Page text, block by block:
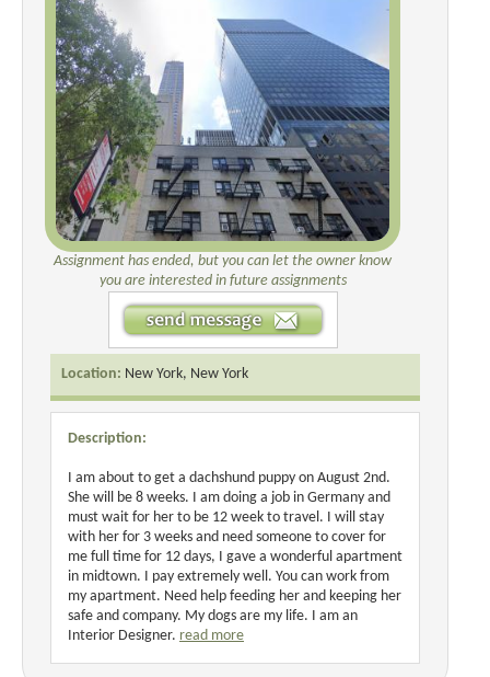
Assignment has ended, but you can let the owner know
you are interested in future assignments
Location: New York, New York
Description:
I am about to get a dachshund puppy on August 2nd.
She will be 8 weeks. I am doing a job in Germany and
must wait for her to be 12 week to travel. I will stay
with her for 3 weeks and need someone to cover for
me full time for 12 days, I gave a wonderful apartment
in midtown. I pay extremely well. You can work from
my apartment. Need help feeding her and keeping her
safe and company. My dogs are my life. I am an
Interior Designer. read more